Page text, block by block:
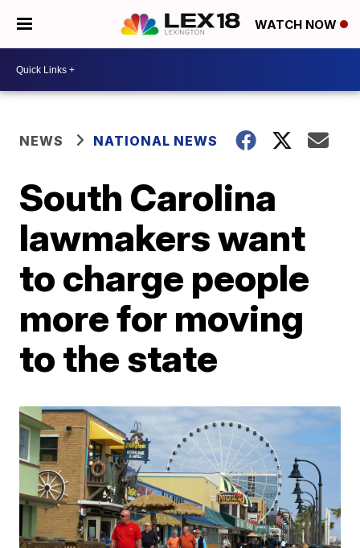
WATCH NOW
NEWS NATIONAL NEWS
South Carolina
lawmakers want
to charge people
more for moving
to the state